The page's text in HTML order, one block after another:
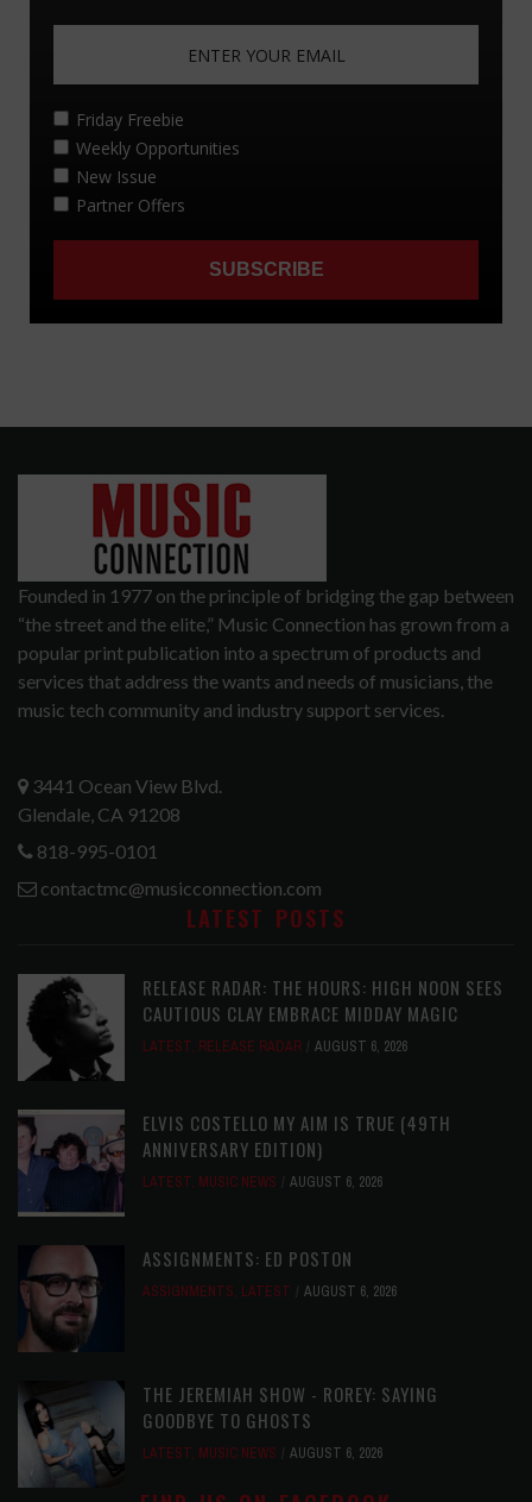
Founded in 1977 on the principle of bridging the gap between
“the street and the elite,” Music Connection has grown from a
popular print publication into a spectrum of products and
services that address the wants and needs of musicians, the
music tech community and industry support services.
3441 Ocean View Blvd.
Glendale, CA 91208
818-995-0101
contactmc@musicconnection.com
LATEST POSTS
RELEASE RADAR: THE HOURS: HIGH NOON SEES
CAUTIOUS CLAY EMBRACE MIDDAY MAGIC
LATEST, RELEASE RADAR AUGUST 6, 2026
ELVIS COSTELLO MY AIM IS TRUE (49TH
ANNIVERSARY EDITION)
LATEST, MUSIC NEWS AUGUST 6, 2026
ASSIGNMENTS: ED POSTON
ASSIGNMENTS, LATEST AUGUST 6, 2026
THE JEREMIAH SHOW - ROREY: SAYING
GOODBYE TO GHOSTS
LATEST, MUSIC NEWS AUGUST 6, 2026